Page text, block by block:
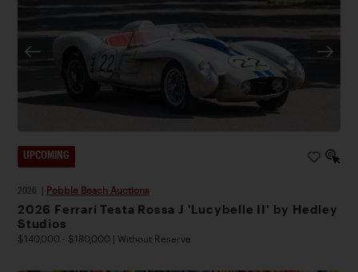
UPCOMING
2026 Pebble Beach Auctions
2026 Ferrari Testa Rossa J 'Lucybelle II' by Hedley
Studios
$140,000 - $180,000 | Without Reserve